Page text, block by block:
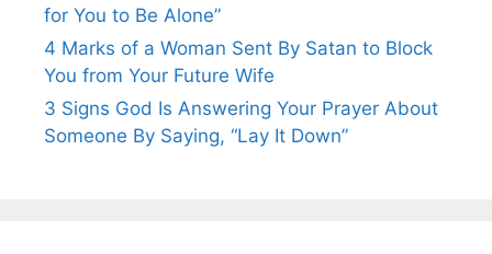
for You to Be Alone”
4 Marks of a Woman Sent By Satan to Block
You from Your Future Wife
3 Signs God Is Answering Your Prayer About
Someone By Saying, “Lay It Down”